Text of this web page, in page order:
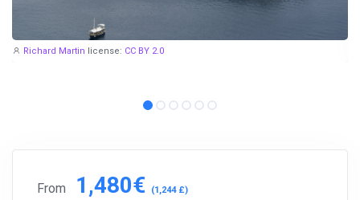
Richard Martin license: CC BY 2.0
From 1,480€ (1,244 £)